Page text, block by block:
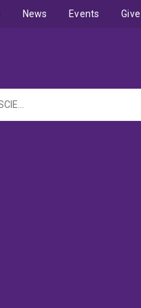
News Events Give
COMMONWEALTH ENVIRONMENT RESEARCH FACILITIES PROGRAMME - MARINE & TROPICAL SCIENCE RESEARCH FACILITY: Early warning and assessment system for thermal stress on the GBR